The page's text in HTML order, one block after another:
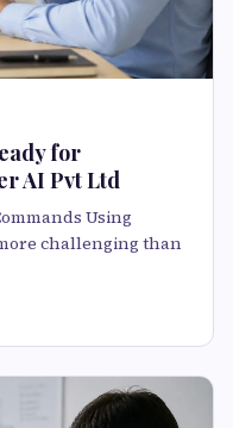
for
AI Pvt Ltd
Using
challenging than